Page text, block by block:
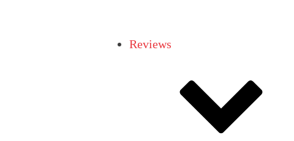
Reviews